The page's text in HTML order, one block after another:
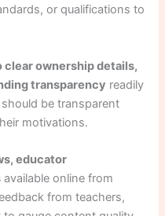
or qualifications to
clear ownership details,
transparency readily
be transparent
motivations.
educator
available online from
from teachers,